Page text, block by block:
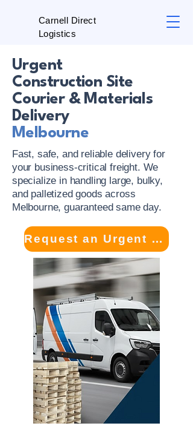
Carnell Direct
Logistics
Urgent
Construction Site
Courier & Materials
Delivery
Melbourne
Fast, safe, and reliable delivery for
your business-critical freight. We
specialize in handling large, bulky,
and palletized goods across
Melbourne, guaranteed same day.
Request an Urgent Site Delivery